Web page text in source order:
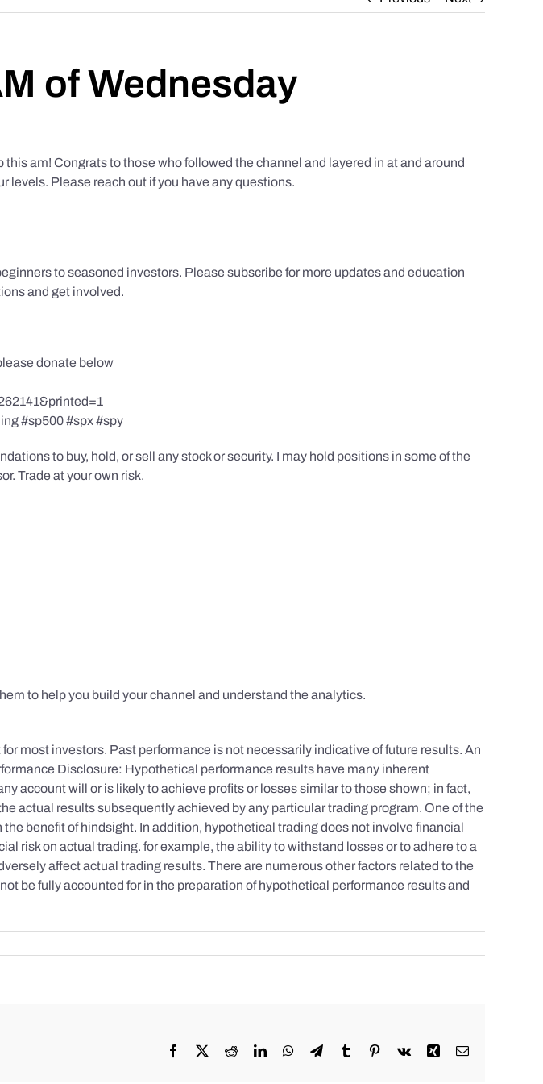
of Wednesday
am! Congrats to those who followed the channel and layered in at and around
levels. Please reach out if you have any questions.
to seasoned investors. Please subscribe for more updates and education
and get involved.
donate below
#sp500 #spx #spy
to buy, hold, or sell any stock or security. I may hold positions in some of the
Trade at your own risk.
to help you build your channel and understand the analytics.
most investors. Past performance is not necessarily indicative of future results. An
Disclosure: Hypothetical performance results have many inherent
account will or is likely to achieve profits or losses similar to those shown; in fact,
actual results subsequently achieved by any particular trading program. One of the
benefit of hindsight. In addition, hypothetical trading does not involve financial
risk on actual trading. for example, the ability to withstand losses or to adhere to a
affect actual trading results. There are numerous other factors related to the
be fully accounted for in the preparation of hypothetical performance results and
Facebook RedditLinkedInWhatsApp
TelegramTumblr Pinterest
Vk Xing Email